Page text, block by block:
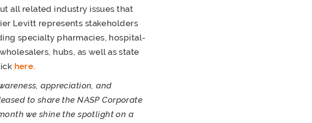
all related industry issues that
Levitt represents stakeholders
specialty pharmacies, hospital-
hubs, as well as state
here.
appreciation, and
to share the NASP Corporate
we shine the spotlight on a